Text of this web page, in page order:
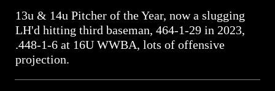
13u & 14u Pitcher of the Year, now a slugging
LH'd hitting third baseman, 464-1-29 in 2023,
.448-1-6 at 16U WWBA, lots of offensive
projection.